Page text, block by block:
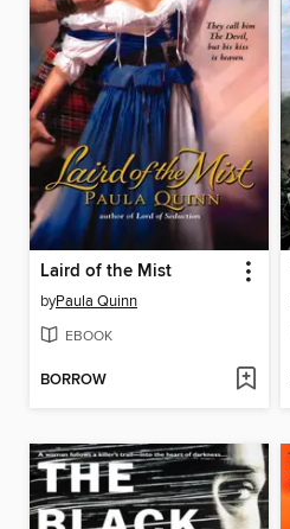
Laird of the Mist
byPaula Quinn
EBOOK
BORROW